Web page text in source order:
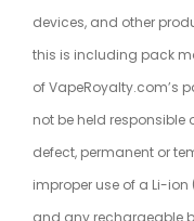
devices, and other
this is including pack
of VapeRoyalty.com’s
not be held responsible
defect, permanent or
improper use of a Li-ion
and any rechargeable